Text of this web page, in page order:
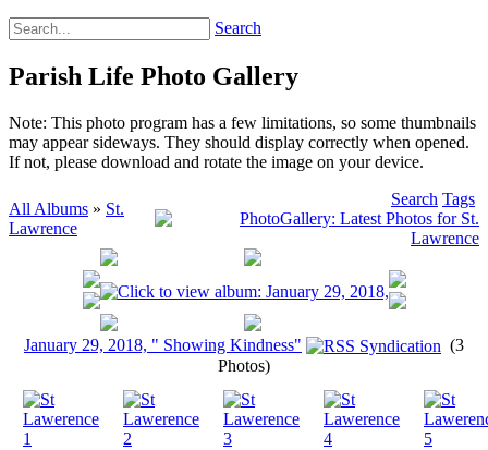
Search
Parish Life Photo Gallery
Note: This photo program has a few limitations, so some thumbnails
may appear sideways. They should display correctly when opened.
If not, please download and rotate the image on your device.
All Albums » St.
Lawrence
Search Tags
January 29, 2018, " Showing Kindness"
(3
Photos)